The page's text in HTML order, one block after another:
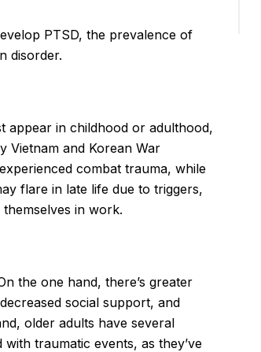
PTSD, the prevalence of
disorder.
appear in childhood or adulthood,
Vietnam and Korean War
combat trauma, while
flare in late life due to triggers,
in work.
the one hand, there’s greater
social support, and
older adults have several
traumatic events, as they’ve